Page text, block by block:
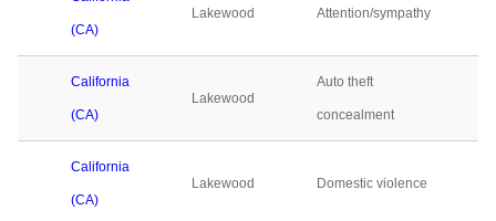
(CA)
Lakewood Attention/sympathy
California
(CA)
Lakewood
Auto theft
concealment
California
(CA)
Lakewood Domestic violence